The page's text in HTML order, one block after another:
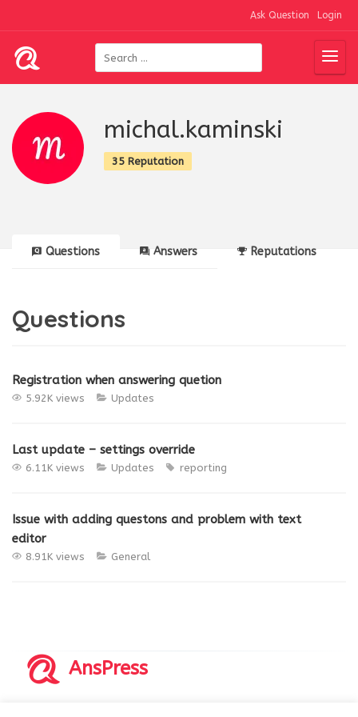
Ask Question Login
michal.kaminski
35 Reputation
Questions Answers Reputations
Questions
Registration when answering quetion
5.92K views Updates
Last update – settings override
6.11K views Updates reporting
Issue with adding questons and problem with text
editor
8.91K views General
AnsPress